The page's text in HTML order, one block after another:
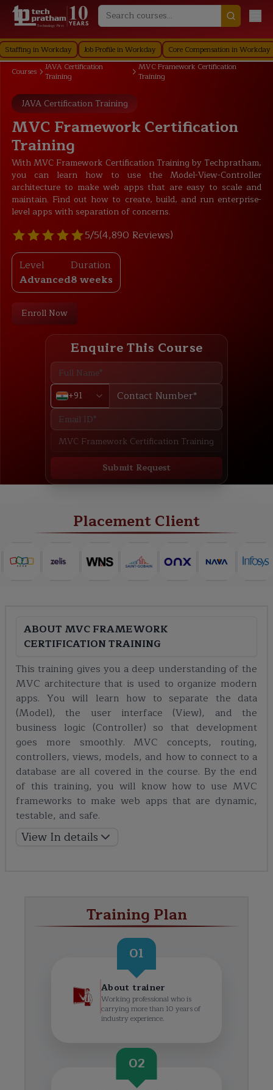
Technology First
in Workday Job Profile in Workday Core Compensation in Workday
Courses
JAVA Certification
Training
MVC Framework Certification
Training
JAVA Certification Training
MVC Framework Certification
Training
With MVC Framework Certification Training by Techpratham,
you can learn how to use the Model-View-Controller
architecture to make web apps that are easy to scale and
maintain. Find out how to create, build, and run enterprise-
level apps with separation of concerns.
5/5(4,890 Reviews)
Level
Advanced
Duration
8 weeks
Enroll Now
Enquire This Course
+91
Submit Request
Placement Client
ABOUT MVC FRAMEWORK
CERTIFICATION TRAINING
This training gives you a deep understanding of the
MVC architecture that is used to organize modern
apps. You will learn how to separate the data
(Model), the user interface (View), and the
business logic (Controller) so that development
goes more smoothly. MVC concepts, routing,
controllers, views, models, and how to connect to a
database are all covered in the course. By the end
of this training, you will know how to use MVC
frameworks to make web apps that are dynamic,
testable, and safe.
View In details
Training Plan
01
About trainer
Working professional who is
carrying more than 10 years of
industry experience.
02